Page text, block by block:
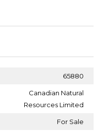
65880
Canadian Natural
Resources Limited
For Sale